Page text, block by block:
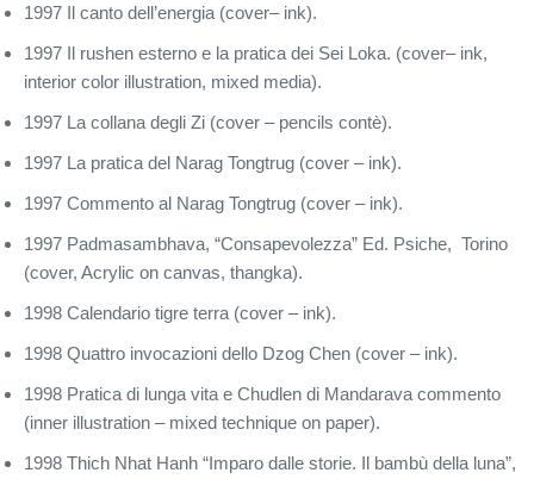
1997 Il canto dell’energia (cover– ink).
1997 Il rushen esterno e la pratica dei Sei Loka. (cover– ink,
interior color illustration, mixed media).
1997 La collana degli Zi (cover – pencils contè).
1997 La pratica del Narag Tongtrug (cover – ink).
1997 Commento al Narag Tongtrug (cover – ink).
1997 Padmasambhava, “Consapevolezza” Ed. Psiche, Torino
(cover, Acrylic on canvas, thangka).
1998 Calendario tigre terra (cover – ink).
1998 Quattro invocazioni dello Dzog Chen (cover – ink).
1998 Pratica di lunga vita e Chudlen di Mandarava commento
(inner illustration – mixed technique on paper).
1998 Thich Nhat Hanh “Imparo dalle storie. Il bambù della luna”,